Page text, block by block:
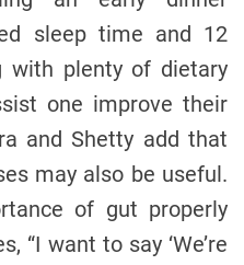
sleep time and 12
with plenty of dietary
one improve their
and Shetty add that
may also be useful.
of gut properly
“I want to say ‘We’re